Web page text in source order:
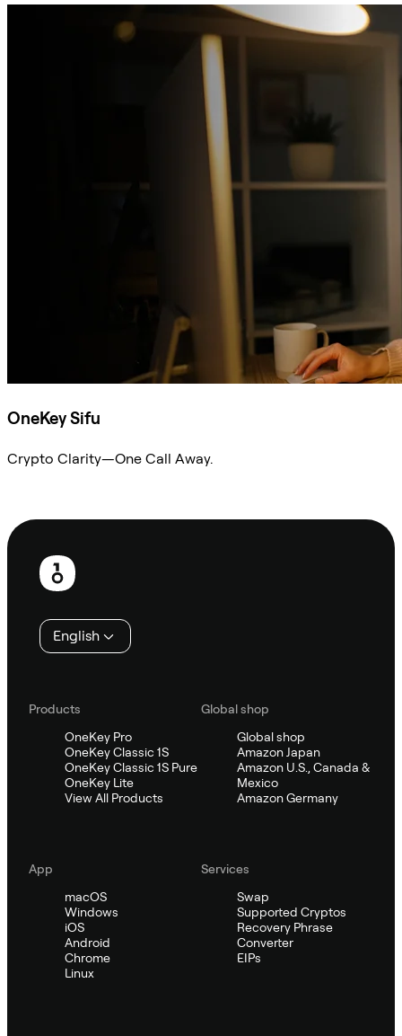
OneKey Sifu
Crypto Clarity—One Call Away.
Footer
English
Products
OneKey Pro
OneKey Classic 1S
OneKey Classic 1S Pure
OneKey Lite
View All Products
Global shop
Global shop
Amazon Japan
Amazon U.S., Canada &
Mexico
Amazon Germany
App
macOS
Windows
iOS
Android
Chrome
Linux
Services
Swap
Supported Cryptos
Recovery Phrase
Converter
EIPs